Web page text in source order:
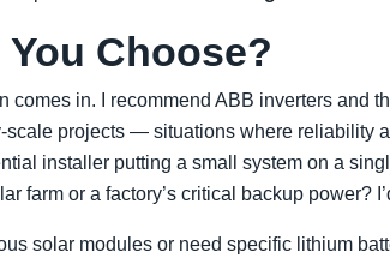
Choose?
comes in. I recommend ABB inverters and
scale projects — situations where reliability
installer putting a small system on a
farm or a factory’s critical backup power?
solar modules or need specific lithium